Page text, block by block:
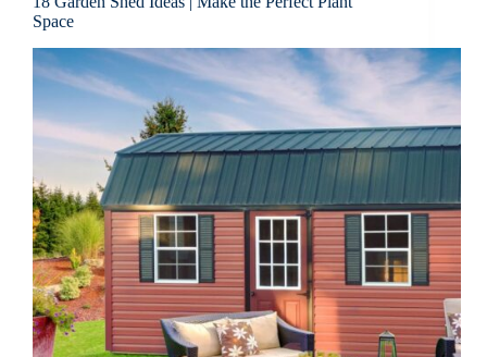
Space